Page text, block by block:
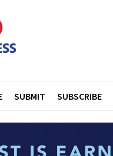
SUBMIT SUBSCRIBE